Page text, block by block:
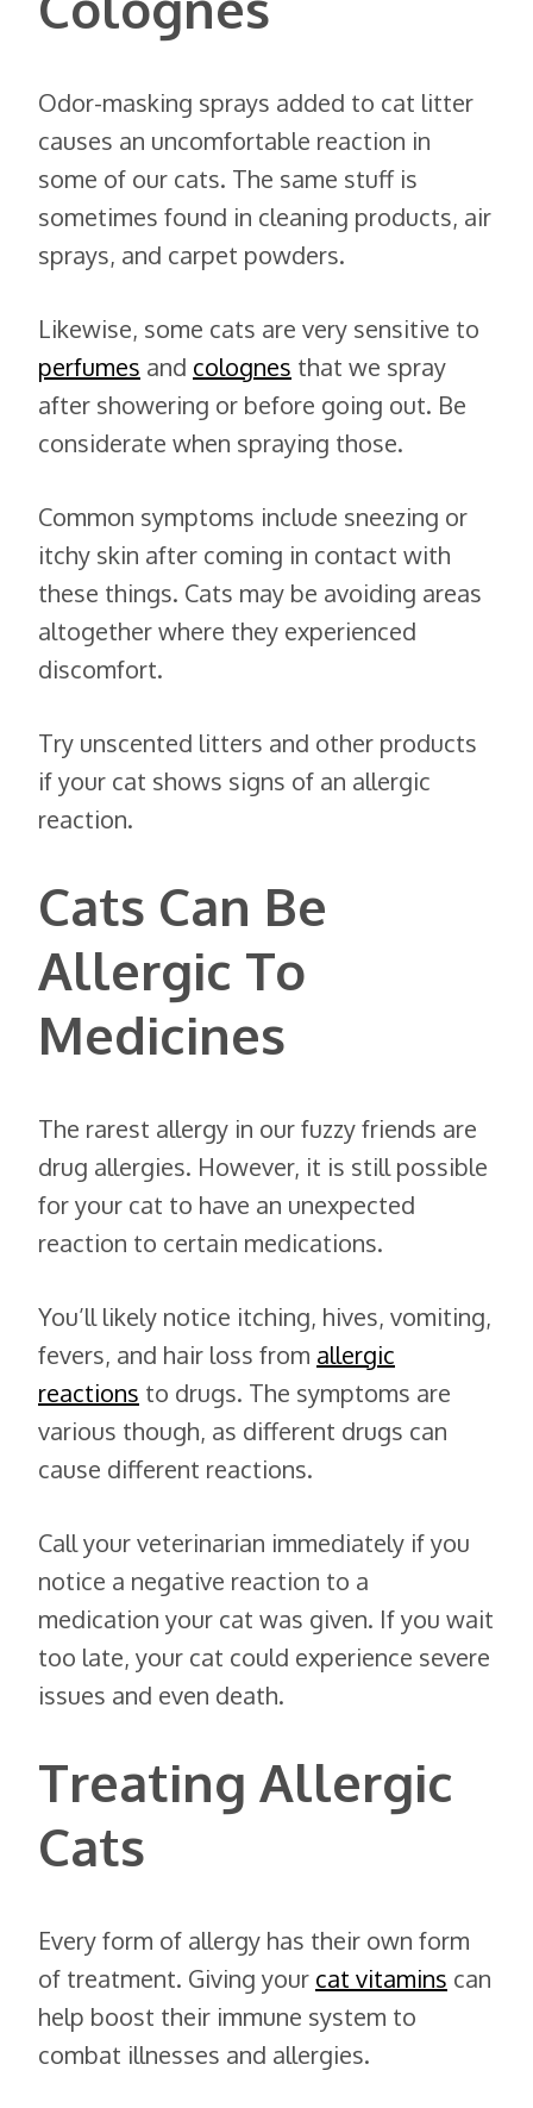
Odor-masking sprays added to cat litter
causes an uncomfortable reaction in
some of our cats. The same stuff is
sometimes found in cleaning products, air
sprays, and carpet powders.
Likewise, some cats are very sensitive to
perfumes and colognes that we spray
after showering or before going out. Be
considerate when spraying those.
Common symptoms include sneezing or
itchy skin after coming in contact with
these things. Cats may be avoiding areas
altogether where they experienced
discomfort.
Try unscented litters and other products
if your cat shows signs of an allergic
reaction.
Cats Can Be
Allergic To
Medicines
The rarest allergy in our fuzzy friends are
drug allergies. However, it is still possible
for your cat to have an unexpected
reaction to certain medications.
You’ll likely notice itching, hives, vomiting,
fevers, and hair loss from allergic
reactions to drugs. The symptoms are
various though, as different drugs can
cause different reactions.
Call your veterinarian immediately if you
notice a negative reaction to a
medication your cat was given. If you wait
too late, your cat could experience severe
issues and even death.
Treating Allergic
Cats
Every form of allergy has their own form
of treatment. Giving your cat vitamins can
help boost their immune system to
combat illnesses and allergies.